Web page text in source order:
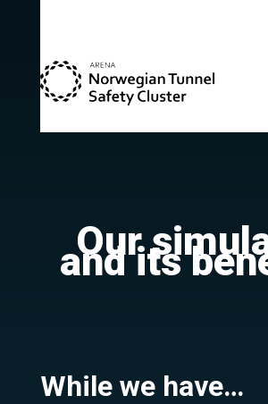
Our
and its
While we have…